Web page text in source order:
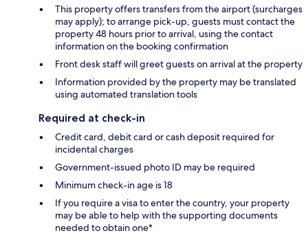
This property offers transfers from the airport (surcharges
may apply); to arrange pick-up, guests must contact the
property 48 hours prior to arrival, using the contact
information on the booking confirmation
Front desk staff will greet guests on arrival at the property
Information provided by the property may be translated
using automated translation tools
Required at check-in
Credit card, debit card or cash deposit required for
incidental charges
Government-issued photo ID may be required
Minimum check-in age is 18
If you require a visa to enter the country, your property
may be able to help with the supporting documents
needed to obtain one*